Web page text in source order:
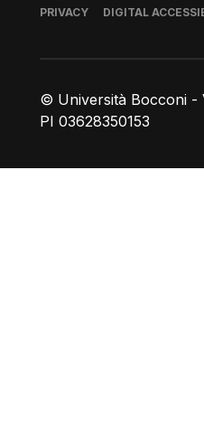
© Università Bocconi -
PI 03628350153
Footer
PRIVACY DIGITAL